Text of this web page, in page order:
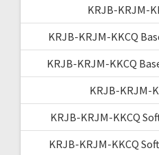
KRJB-KRJM-
KRJB-KRJM-KKCQ
KRJB-KRJM-KKCQ
KRJB-KRJM-
KRJB-KRJM-KKCQ
KRJB-KRJM-KKCQ